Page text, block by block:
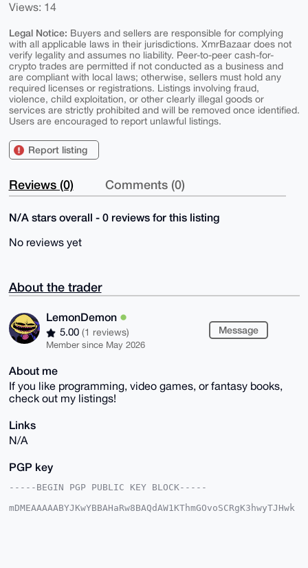
Views: 14
Legal Notice: Buyers and sellers are responsible for complying
with all applicable laws in their jurisdictions. XmrBazaar does not
verify legality and assumes no liability. Peer-to-peer cash-for-
crypto trades are permitted if not conducted as a business and
are compliant with local laws; otherwise, sellers must hold any
required licenses or registrations. Listings involving fraud,
violence, child exploitation, or other clearly illegal goods or
services are strictly prohibited and will be removed once identified.
Users are encouraged to report unlawful listings.
Report listing
Reviews (0) Comments (0)
N/A stars overall - 0 reviews for this listing
No reviews yet
About the trader
LemonDemon
5.00 (1 reviews)
Member since May 2026
Message
About me
If you like programming, video games, or fantasy books,
check out my listings!
Links
N/A
PGP key
-----BEGIN PGP PUBLIC KEY BLOCK-----
mDMEAAAAABYJKwYBBAHaRw8BAQdAW1KThmGOvoSCRgK3hwyTJHwk